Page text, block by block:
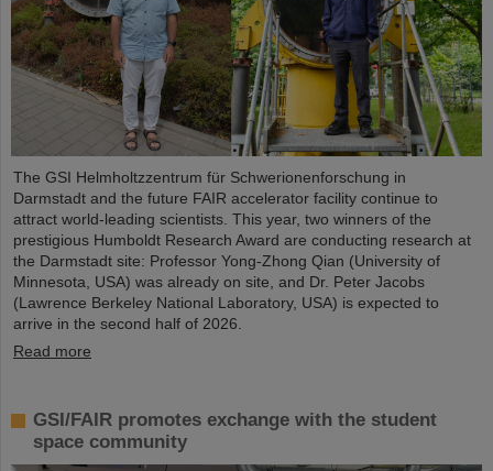
The GSI Helmholtzzentrum für Schwerionenforschung in
Darmstadt and the future FAIR accelerator facility continue to
attract world-leading scientists. This year, two winners of the
prestigious Humboldt Research Award are conducting research at
the Darmstadt site: Professor Yong-Zhong Qian (University of
Minnesota, USA) was already on site, and Dr. Peter Jacobs
(Lawrence Berkeley National Laboratory, USA) is expected to
arrive in the second half of 2026.
Read more
GSI/FAIR promotes exchange with the student
space community